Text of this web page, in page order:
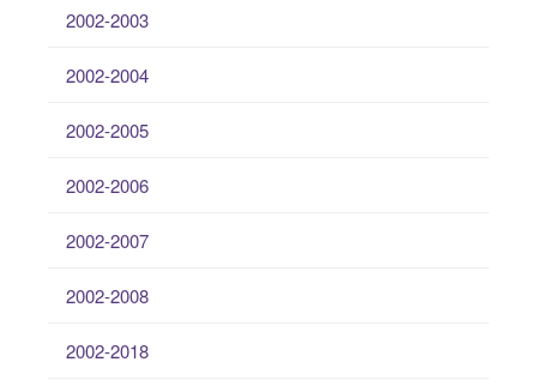
2002-2003
2002-2004
2002-2005
2002-2006
2002-2007
2002-2008
2002-2018